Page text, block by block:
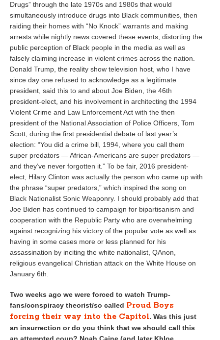
Drugs” through the late 1970s and 1980s that would
simultaneously introduce drugs into Black communities, then
raiding their homes with “No Knock” warrants and making
arrests while nightly news covered these events, distorting the
public perception of Black people in the media as well as
falsely claiming increase in violent crimes across the nation.
Donald Trump, the reality show television host, who I have
since day one refused to acknowledge as a legitimate
president, said this to and about Joe Biden, the 46th
president-elect, and his involvement in architecting the 1994
Violent Crime and Law Enforcement Act with the then
president of the National Association of Police Officers, Tom
Scott, during the first presidential debate of last year’s
election: “You did a crime bill, 1994, where you call them
super predators — African-Americans are super predators —
and they’ve never forgotten it.” To be fair, 2016 president-
elect, Hilary Clinton was actually the person who came up with
the phrase “super predators,” which inspired the song on
Black Nationalist Sonic Weaponry. I should probably add that
Joe Biden has continued to campaign for bipartisanism and
cooperation with the Republic Party who are overwhelming
against recognizing his victory of the popular vote as well as
having in some cases more or less planned for his
assassination by inciting the white nationalist, QAnon,
religious evangelical Christian attack on the White House on
January 6th.
Two weeks ago we were forced to watch Trump-
fans/conspiracy theorist/so called Proud Boys
forcing their way into the Capitol. Was this just
an insurrection or do you think that we should call this